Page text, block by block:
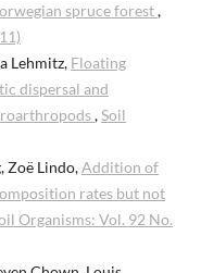
spruce forest,
Lehmitz, Floating
dispersal and
,Soil
Zoë Lindo,Addition of
rates but not
Organisms: Vol. 92 No.